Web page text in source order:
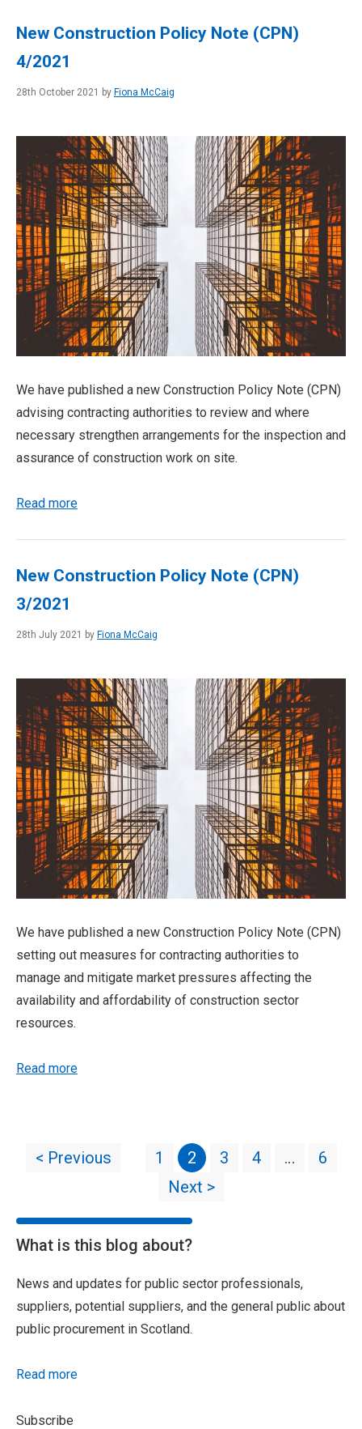
New Construction Policy Note (CPN)
4/2021
28th October 2021 by Fiona McCaig
We have published a new Construction Policy Note (CPN)
advising contracting authorities to review and where
necessary strengthen arrangements for the inspection and
assurance of construction work on site.
Read more
New Construction Policy Note (CPN)
3/2021
28th July 2021 by Fiona McCaig
We have published a new Construction Policy Note (CPN)
setting out measures for contracting authorities to
manage and mitigate market pressures affecting the
availability and affordability of construction sector
resources.
Read more
< Previous 1 2 3 4 …
6
Next >
What is this blog about?
News and updates for public sector professionals,
suppliers, potential suppliers, and the general public about
public procurement in Scotland.
Read more
Subscribe